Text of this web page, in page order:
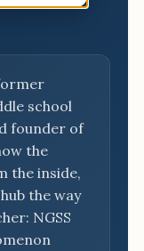
school
founder of
the
the inside,
the way
NGSS